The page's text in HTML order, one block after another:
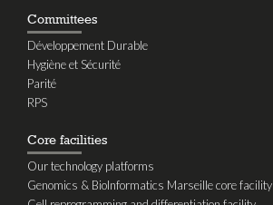
Committees
Développement Durable
Hygiène et Sécurité
Parité
RPS
Core facilities
Our technology platforms
Genomics & BioInformatics Marseille core facility